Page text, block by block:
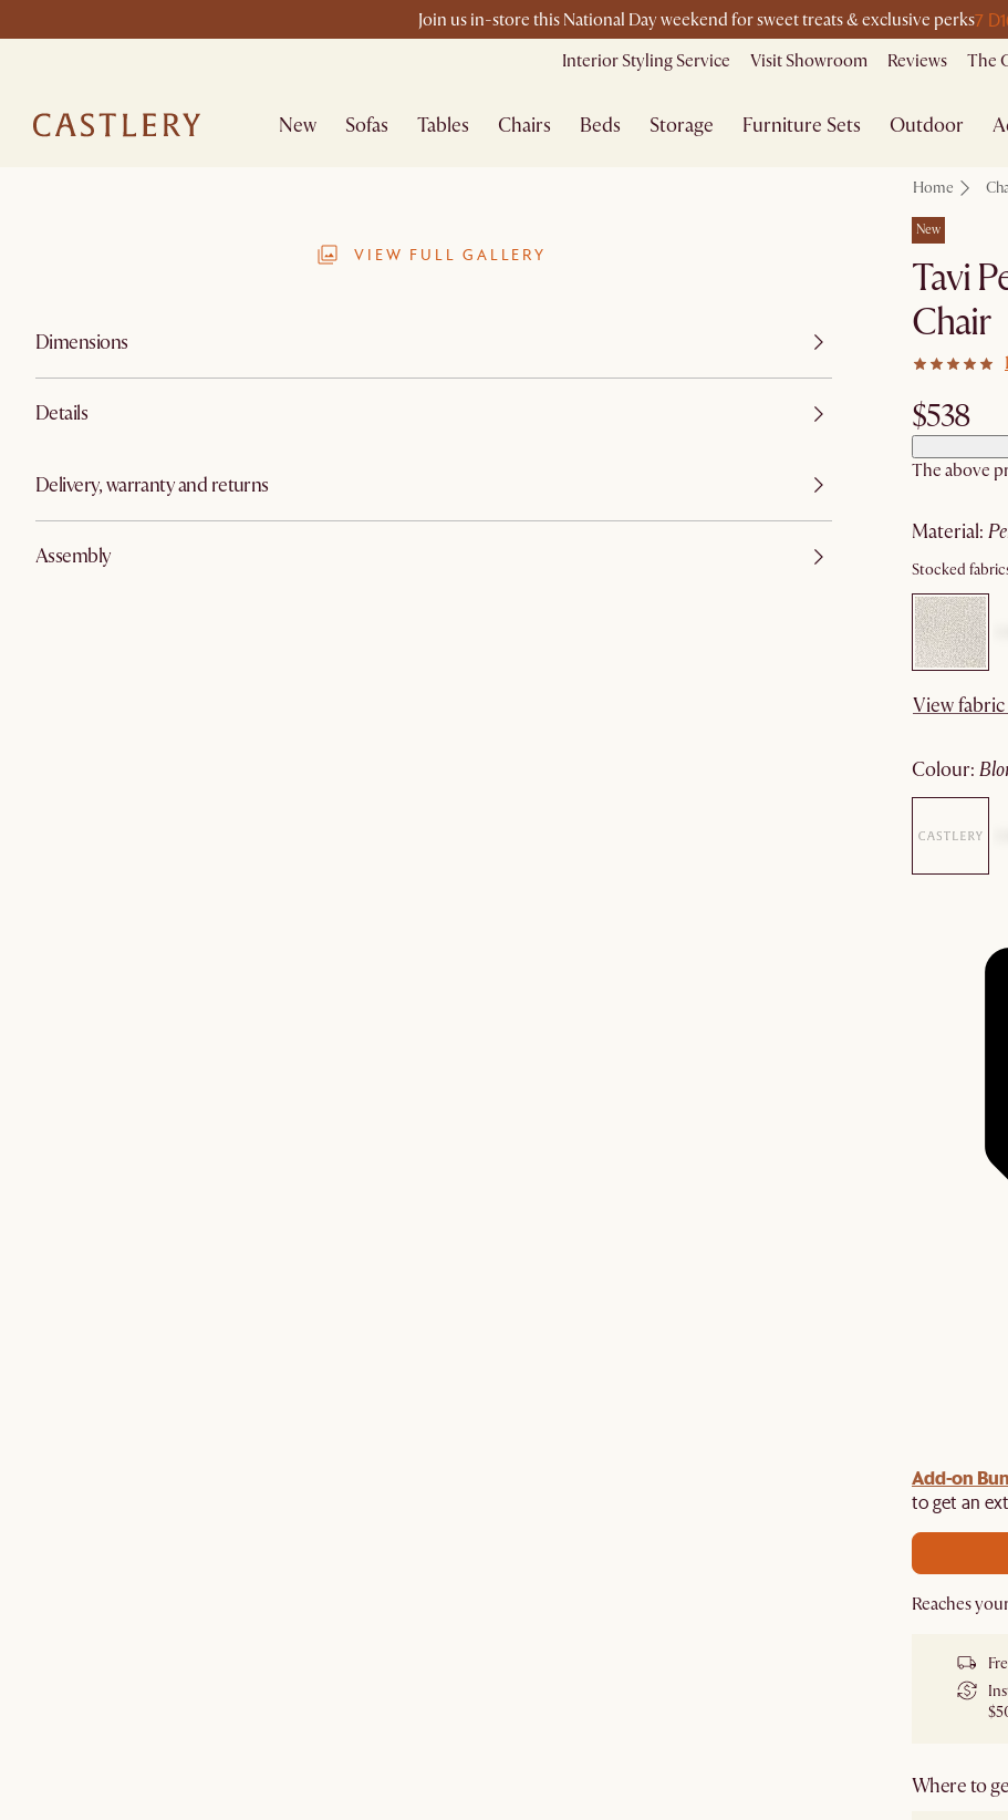
Join us in-store this National Day weekend for sweet treats & exclusive perks7 D
Interior Styling Service Visit Showroom Reviews The
New Sofas Tables Chairs Beds Storage Furniture Sets Outdoor
VIEW FULL GALLERY
Dimensions
Details
Delivery, warranty and returns
Assembly
Home
New
Tavi
Chair
$538
The above
material:
Stocked
View
colour:
Add-on
to get an
Reaches
Where to